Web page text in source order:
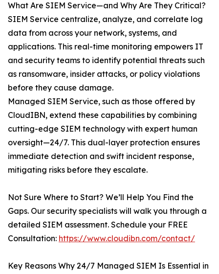
What Are SIEM Service—and Why Are They Critical?
SIEM Service centralize, analyze, and correlate log
data from across your network, systems, and
applications. This real-time monitoring empowers IT
and security teams to identify potential threats such
as ransomware, insider attacks, or policy violations
before they cause damage.
Managed SIEM Service, such as those offered by
CloudIBN, extend these capabilities by combining
cutting-edge SIEM technology with expert human
oversight—24/7. This dual-layer protection ensures
immediate detection and swift incident response,
mitigating risks before they escalate.
Not Sure Where to Start? We’ll Help You Find the
Gaps. Our security specialists will walk you through a
detailed SIEM assessment. Schedule your FREE
Consultation: https://www.cloudibn.com/contact/
Key Reasons Why 24/7 Managed SIEM Is Essential in